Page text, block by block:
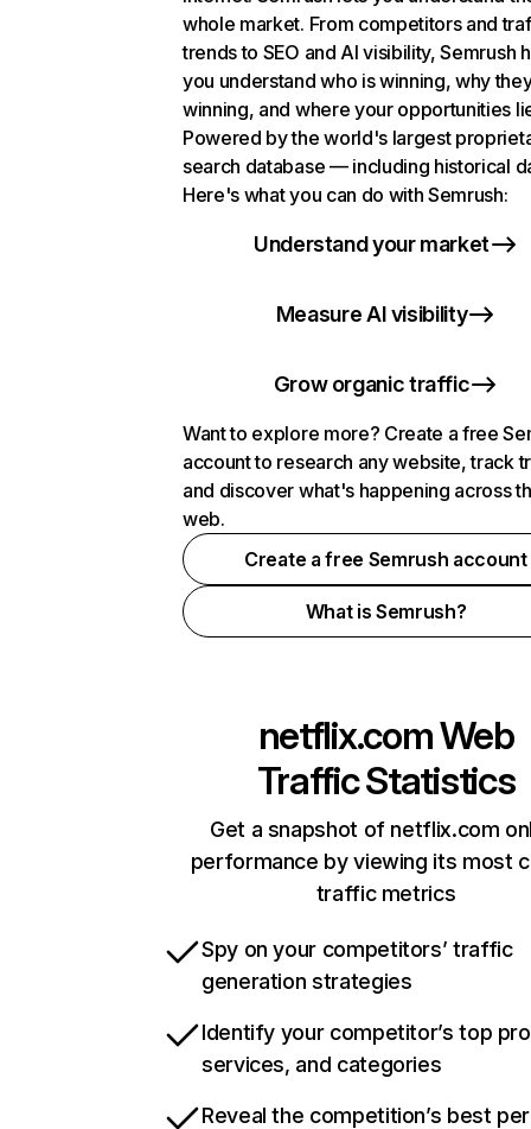
whole market. From competitors and
trends to SEO and AI visibility, Semrush
you understand who is winning, why
winning, and where your opportunities
Powered by the world's largest
search database — including historical
Here's what you can do with Semrush:
Understand your market
Measure AI visibility
Grow organic traffic
Want to explore more? Create a free
account to research any website, track
and discover what's happening across
web.
Create a free Semrush account
What is Semrush?
netflix.comWeb
Traffic Statistics
Get a snapshot of netflix.com
performance by viewing its most
traffic metrics
Spy on your competitors’ traffic
generation strategies
Identify your competitor’s top
services, and categories
Reveal the competition’s best